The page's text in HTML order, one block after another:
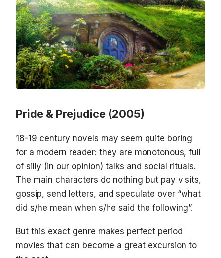
Pride & Prejudice (2005)
18-19 century novels may seem quite boring
for a modern reader: they are monotonous, full
of silly (in our opinion) talks and social rituals.
The main characters do nothing but pay visits,
gossip, send letters, and speculate over “what
did s/he mean when s/he said the following”.
But this exact genre makes perfect period
movies that can become a great excursion to